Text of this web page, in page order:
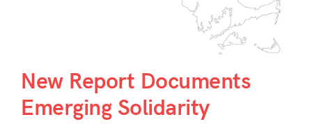
New Report Documents
Emerging Solidarity